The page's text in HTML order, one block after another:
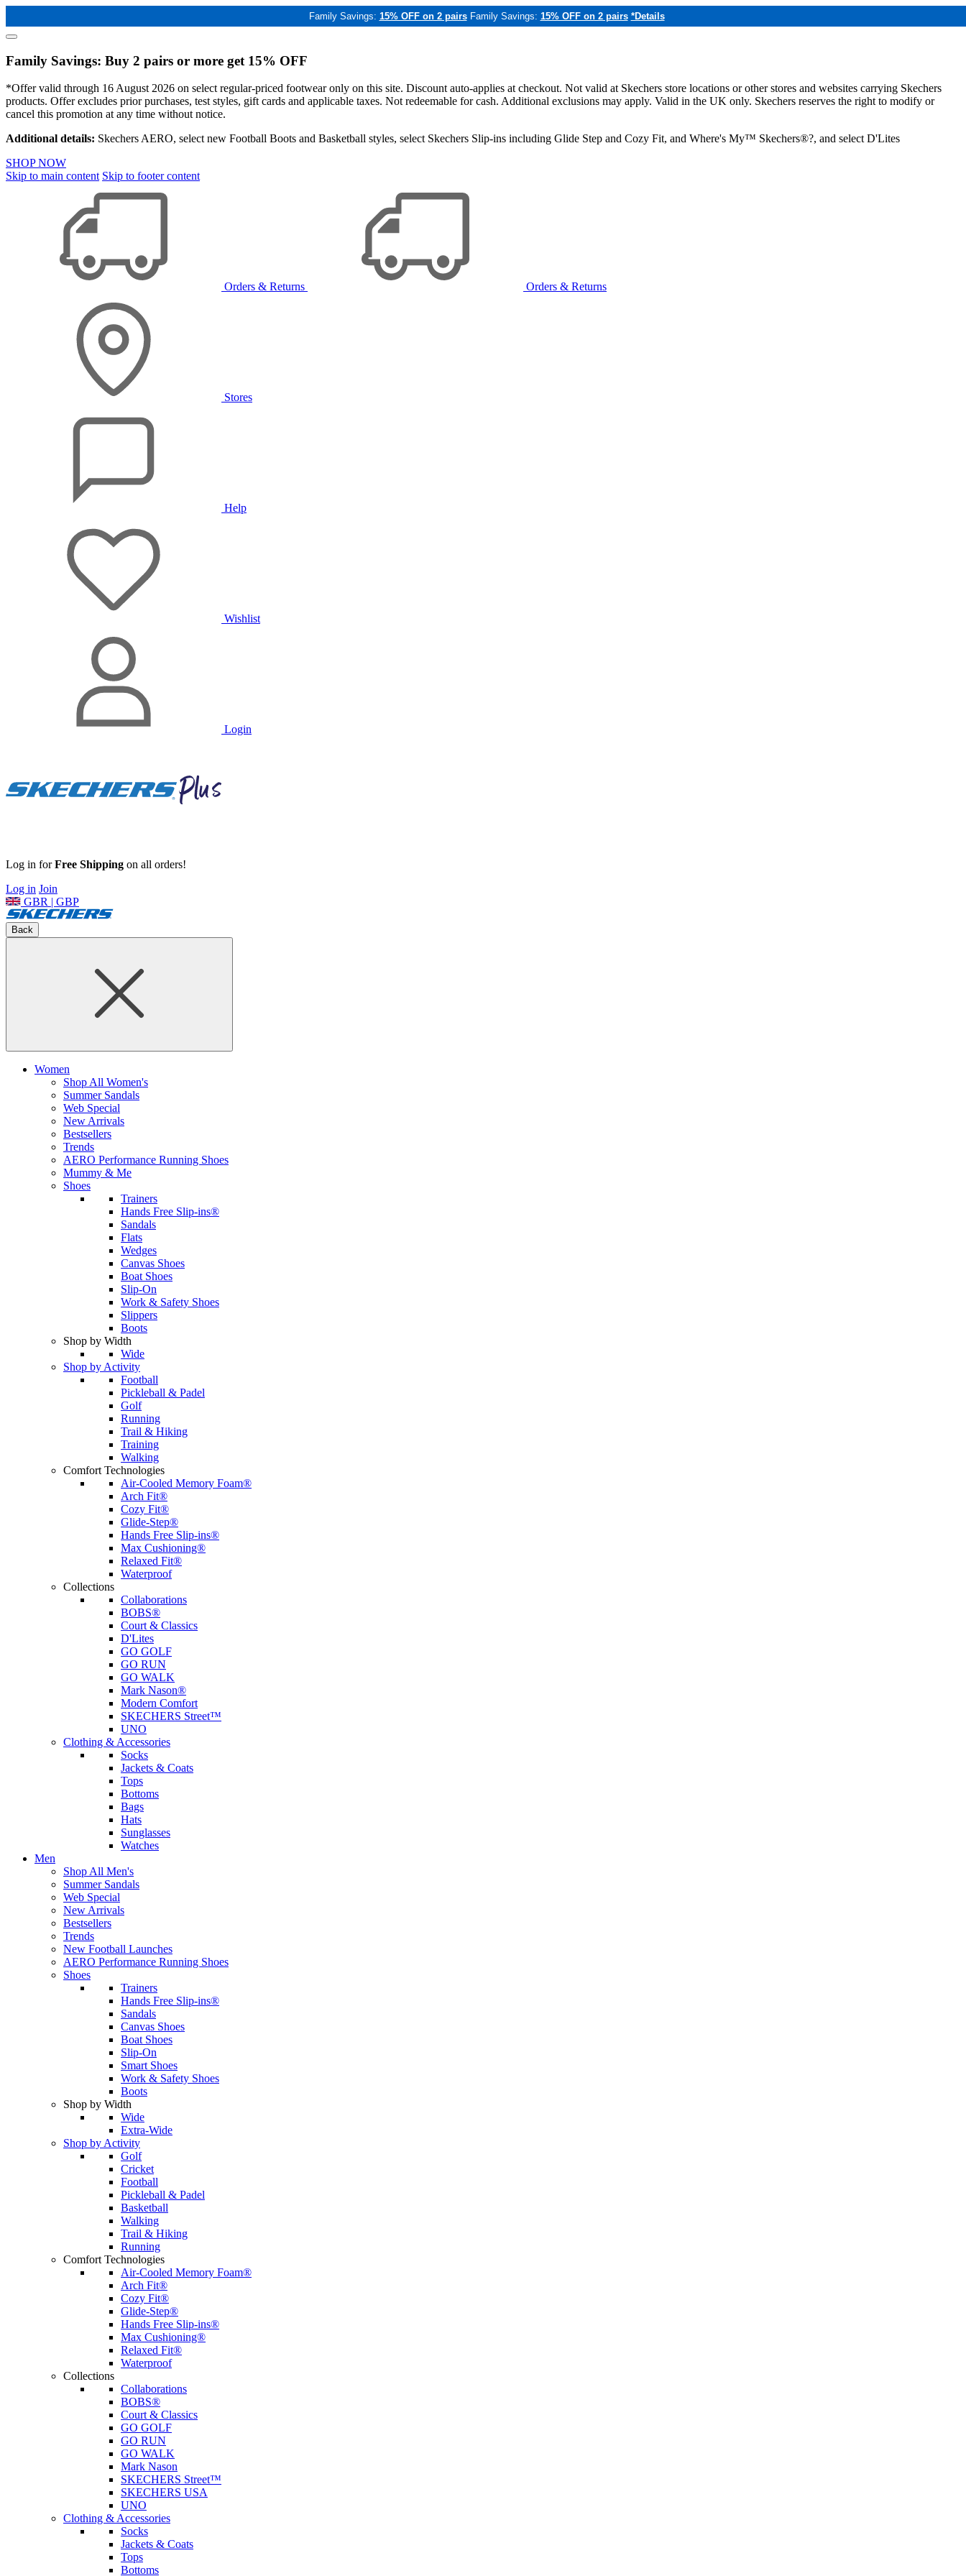
Family Savings: 15% OFF on 2 pairs Family Savings: 15% OFF on 2 pairs *Details
Family Savings: Buy 2 pairs or more get 15% OFF
*Offer valid through 16 August 2026 on select regular-priced footwear only on this site. Discount auto-applies at checkout. Not valid at Skechers store locations or other stores and websites carrying Skechers
products. Offer excludes prior purchases, test styles, gift cards and applicable taxes. Not redeemable for cash. Additional exclusions may apply. Valid in the UK only. Skechers reserves the right to modify or
cancel this promotion at any time without notice.
Additional details: Skechers AERO, select new Football Boots and Basketball styles, select Skechers Slip-ins including Glide Step and Cozy Fit, and Where's My™ Skechers®?, and select D'Lites
SHOP NOW
Skip to main content Skip to footer content
Orders & Returns Orders & Returns
Stores
Help
Wishlist
Login
Log in forFree Shipping on all orders!
Log in Join
GBR | GBP
Back
Women
Shop All Women's
Summer Sandals
Web Special
New Arrivals
Bestsellers
Trends
AERO Performance Running Shoes
Mummy & Me
Shoes
Trainers
Hands Free Slip-ins®
Sandals
Flats
Wedges
Canvas Shoes
Boat Shoes
Slip-On
Work & Safety Shoes
Slippers
Boots
Shop by Width
Wide
Shop by Activity
Football
Pickleball & Padel
Golf
Running
Trail & Hiking
Training
Walking
Comfort Technologies
Air-Cooled Memory Foam®
Arch Fit®
Cozy Fit®
Glide-Step®
Hands Free Slip-ins®
Max Cushioning®
Relaxed Fit®
Waterproof
Collections
Collaborations
BOBS®
Court & Classics
D'Lites
GO GOLF
GO RUN
GO WALK
Mark Nason®
Modern Comfort
SKECHERS Street™
UNO
Clothing & Accessories
Socks
Jackets & Coats
Tops
Bottoms
Bags
Hats
Sunglasses
Watches
Men
Shop All Men's
Summer Sandals
Web Special
New Arrivals
Bestsellers
Trends
New Football Launches
AERO Performance Running Shoes
Shoes
Trainers
Hands Free Slip-ins®
Sandals
Canvas Shoes
Boat Shoes
Slip-On
Smart Shoes
Work & Safety Shoes
Boots
Shop by Width
Wide
Extra-Wide
Shop by Activity
Golf
Cricket
Football
Pickleball & Padel
Basketball
Walking
Trail & Hiking
Running
Comfort Technologies
Air-Cooled Memory Foam®
Arch Fit®
Cozy Fit®
Glide-Step®
Hands Free Slip-ins®
Max Cushioning®
Relaxed Fit®
Waterproof
Collections
Collaborations
BOBS®
Court & Classics
GO GOLF
GO RUN
GO WALK
Mark Nason
SKECHERS Street™
SKECHERS USA
UNO
Clothing & Accessories
Socks
Jackets & Coats
Tops
Bottoms